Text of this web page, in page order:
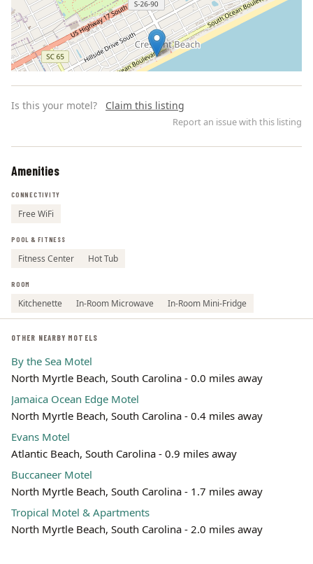
Is this your motel? Claim this listing
Report an issue with this listing
Amenities
CONNECTIVITY
Free WiFi
POOL & FITNESS
Fitness Center Hot Tub
ROOM
Kitchenette In-Room Microwave In-Room Mini-Fridge
OTHER NEARBY MOTELS
By the Sea Motel
North Myrtle Beach, South Carolina - 0.0 miles away
Jamaica Ocean Edge Motel
North Myrtle Beach, South Carolina - 0.4 miles away
Evans Motel
Atlantic Beach, South Carolina - 0.9 miles away
Buccaneer Motel
North Myrtle Beach, South Carolina - 1.7 miles away
Tropical Motel & Apartments
North Myrtle Beach, South Carolina - 2.0 miles away